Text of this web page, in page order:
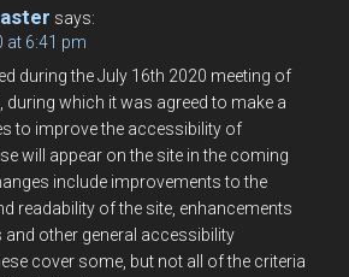
says:
at 6:41 pm
during the July 16th 2020 meeting of
during which it was agreed to make a
to improve the accessibility of
will appear on the site in the coming
include improvements to the
readability of the site, enhancements
and other general accessibility
cover some, but not all of the criteria